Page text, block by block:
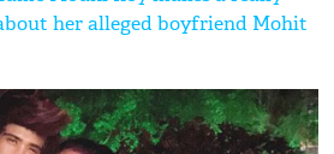
her alleged boyfriend Mohit